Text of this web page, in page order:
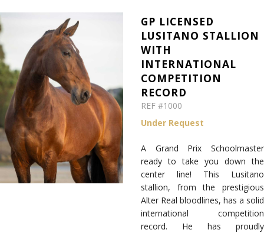
GP LICENSED
LUSITANO STALLION
WITH
INTERNATIONAL
COMPETITION
RECORD
REF #1000
Under Request
A Grand Prix Schoolmaster
ready to take you down the
center line! This Lusitano
stallion, from the prestigious
Alter Real bloodlines, has a solid
international competition
record. He has proudly